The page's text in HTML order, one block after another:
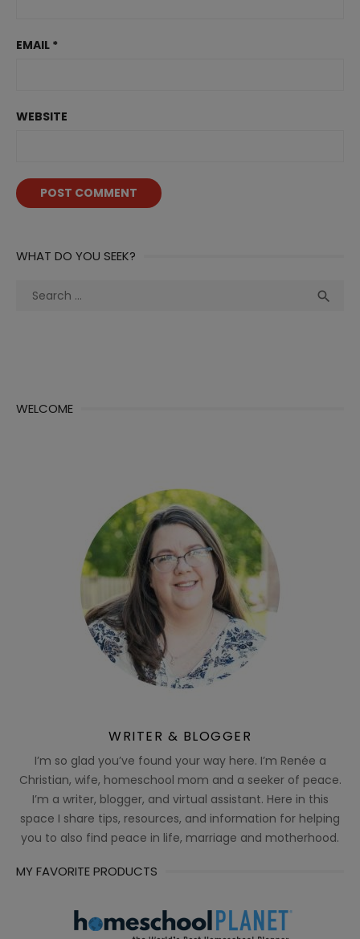
EMAIL *
WEBSITE
WHAT DO YOU SEEK?
Search

WELCOME
WRITER & BLOGGER
I’m so glad you’ve found your way here. I’m Renée a
Christian, wife, homeschool mom and a seeker of peace.
I’m a writer, blogger, and virtual assistant. Here in this
space I share tips, resources, and information for helping
you to also find peace in life, marriage and motherhood.
MY FAVORITE PRODUCTS